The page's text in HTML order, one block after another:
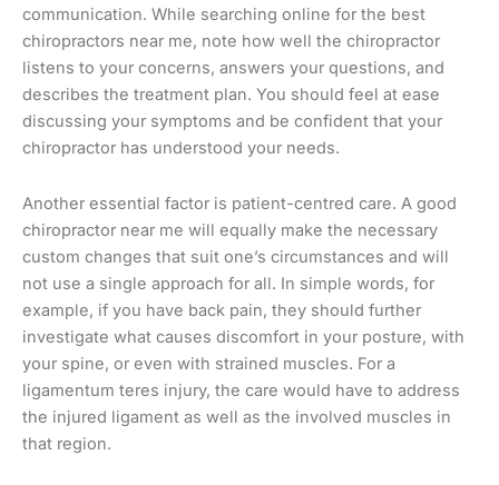
communication. While searching online for the best
chiropractors near me, note how well the chiropractor
listens to your concerns, answers your questions, and
describes the treatment plan. You should feel at ease
discussing your symptoms and be confident that your
chiropractor has understood your needs.
Another essential factor is patient-centred care. A good
chiropractor near me will equally make the necessary
custom changes that suit one’s circumstances and will
not use a single approach for all. In simple words, for
example, if you have back pain, they should further
investigate what causes discomfort in your posture, with
your spine, or even with strained muscles. For a
ligamentum teres injury, the care would have to address
the injured ligament as well as the involved muscles in
that region.